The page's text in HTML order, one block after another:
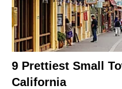
9 Prettiest Small
California